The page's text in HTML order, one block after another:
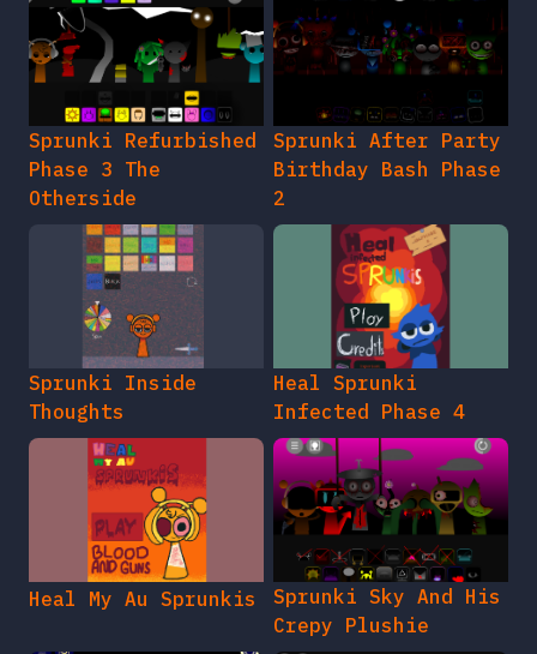
Sprunki Refurbished
Phase 3 The
Otherside
Sprunki After Party
Birthday Bash Phase
2
Sprunki Inside
Thoughts
Heal Sprunki
Infected Phase 4
Heal My Au Sprunkis
Sprunki Sky And His
Crepy Plushie